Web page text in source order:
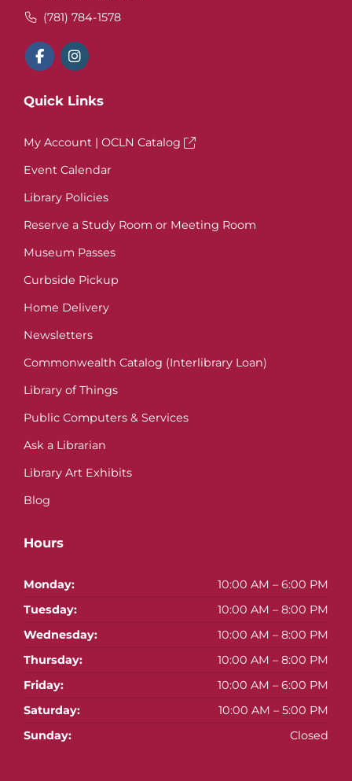
(781) 784-1578
Quick Links
My Account | OCLN Catalog
Event Calendar
Library Policies
Reserve a Study Room or Meeting Room
Museum Passes
Curbside Pickup
Home Delivery
Newsletters
Commonwealth Catalog (Interlibrary Loan)
Library of Things
Public Computers & Services
Ask a Librarian
Library Art Exhibits
Blog
Hours
Monday:
10:00 AM – 6:00 PM
Tuesday:
10:00 AM – 8:00 PM
Wednesday:
10:00 AM – 8:00 PM
Thursday:
10:00 AM – 8:00 PM
Friday:
10:00 AM – 6:00 PM
Saturday:
10:00 AM – 5:00 PM
Sunday:
Closed